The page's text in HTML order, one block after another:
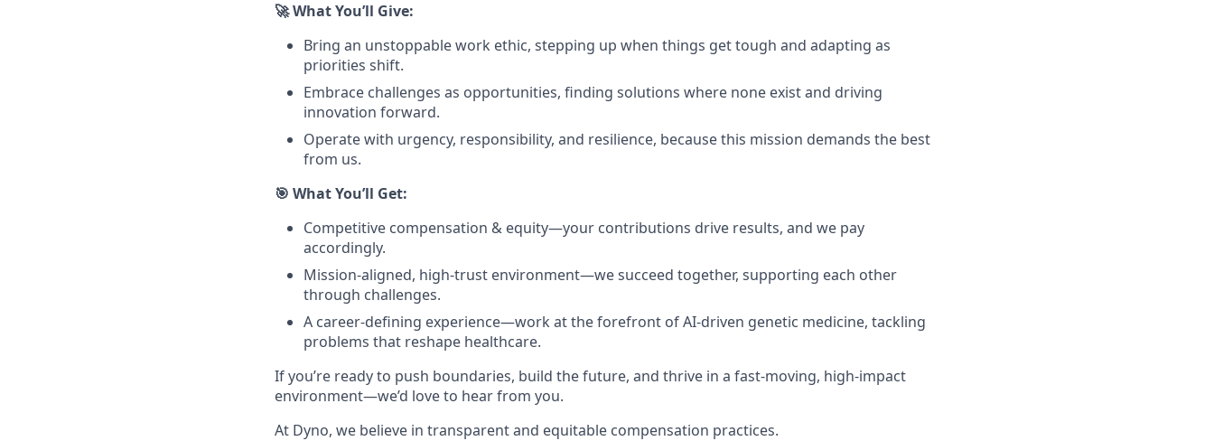
🚀 What You’ll Give:
Bring an unstoppable work ethic, stepping up when things get tough and adapting as
priorities shift.
Embrace challenges as opportunities, finding solutions where none exist and driving
innovation forward.
Operate with urgency, responsibility, and resilience, because this mission demands the best
from us.
🎯 What You’ll Get:
Competitive compensation & equity—your contributions drive results, and we pay
accordingly.
Mission-aligned, high-trust environment—we succeed together, supporting each other
through challenges.
A career-defining experience—work at the forefront of AI-driven genetic medicine, tackling
problems that reshape healthcare.
If you’re ready to push boundaries, build the future, and thrive in a fast-moving, high-impact
environment—we’d love to hear from you.
At Dyno, we believe in transparent and equitable compensation practices.